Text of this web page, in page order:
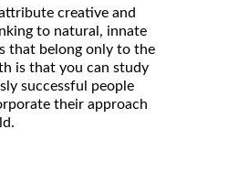
creative and
to natural, innate
that belong only to the
is that you can study
successful people
their approach